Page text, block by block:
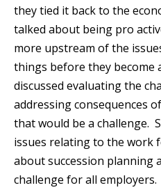
they tied it back to the
talked about being pro
more upstream of the
things before they become
discussed evaluating the
addressing consequences
that would be a challenge.
issues relating to the work
about succession planning
challenge for all